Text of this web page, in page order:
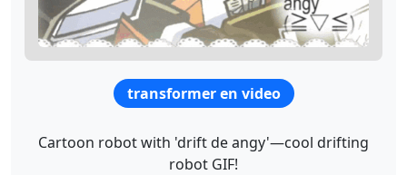
transformer en video
Cartoon robot with 'drift de angy'—cool drifting
robot GIF!